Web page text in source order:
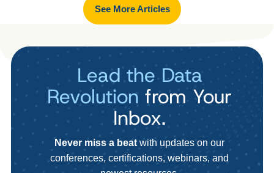
See More Articles
Lead the Data
Revolution from Your
Inbox.
Never miss a beat with updates on our
conferences, certifications, webinars, and